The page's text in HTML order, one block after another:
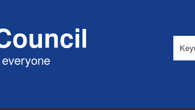
Search
this
site